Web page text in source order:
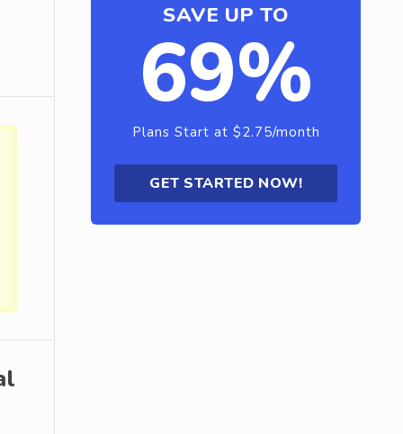
SAVE UP TO
69%
Plans Start at $2.75/month
GET STARTED NOW!